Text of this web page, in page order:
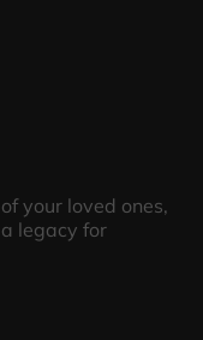
your loved ones,
legacy for